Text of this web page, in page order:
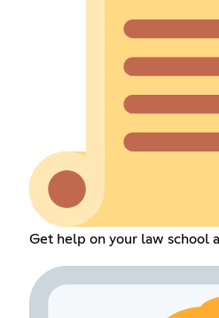
Get help on your law school